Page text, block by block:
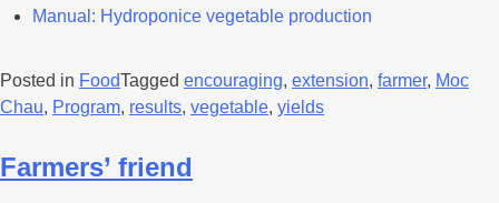
Manual: Hydroponice vegetable production
Posted in FoodTagged encouraging, extension, farmer, Moc
Chau, Program, results, vegetable, yields
Farmers’ friend